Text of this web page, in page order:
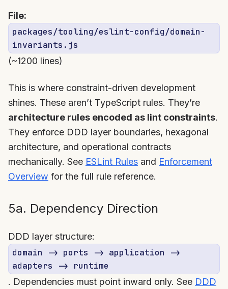
File:
packages/tooling/eslint-config/domain-
invariants.js
(~1200 lines)
This is where constraint-driven development
shines. These aren’t TypeScript rules. They’re
architecture rules encoded as lint constraints.
They enforce DDD layer boundaries, hexagonal
architecture, and operational contracts
mechanically. See ESLint Rules and Enforcement
Overview for the full rule reference.
5a. Dependency Direction
DDD layer structure:
domain -> ports -> application ->
adapters -> runtime
. Dependencies must point inward only. See DDD